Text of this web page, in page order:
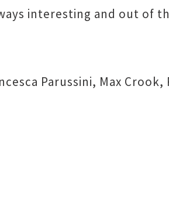
interesting and out of
Parussini, Max Crook,